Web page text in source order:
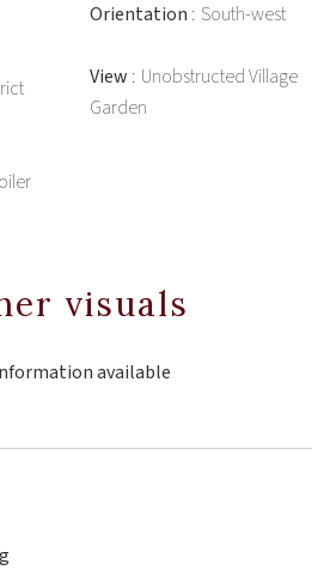
Orientation South-west
View Unobstructed Village
Garden
visuals
available